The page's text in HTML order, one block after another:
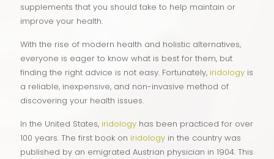
supplements that you should take to help maintain or
improve your health.
With the rise of modern health and holistic alternatives,
everyone is eager to know what is best for them, but
finding the right advice is not easy. Fortunately, iridology is
a reliable, inexpensive, and non-invasive method of
discovering your health issues.
In the United States, iridology has been practiced for over
100 years. The first book on iridology in the country was
published by an emigrated Austrian physician in 1904. This